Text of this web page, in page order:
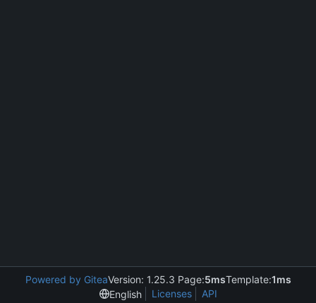
Powered by GiteaVersion: 1.25.3 Page:5msTemplate:1ms
English
Licenses
API